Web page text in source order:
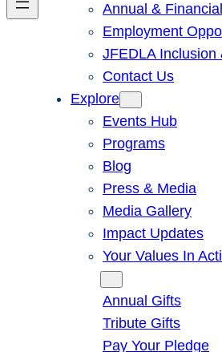
Annual &
Employment
JFEDLA
Contact Us
Explore
Events Hub
Programs
Blog
Press & Media
Media Gallery
Impact Updates
Your Values In
Annual Gifts
Tribute Gifts
Pay Your Pledge